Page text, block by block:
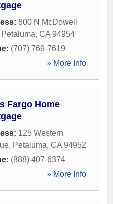
800 N McDowell
Petaluma, CA 94954
(707) 769-7619
» More Info
Fargo Home
125 Western
, Petaluma, CA 94952
(888) 407-6374
» More Info